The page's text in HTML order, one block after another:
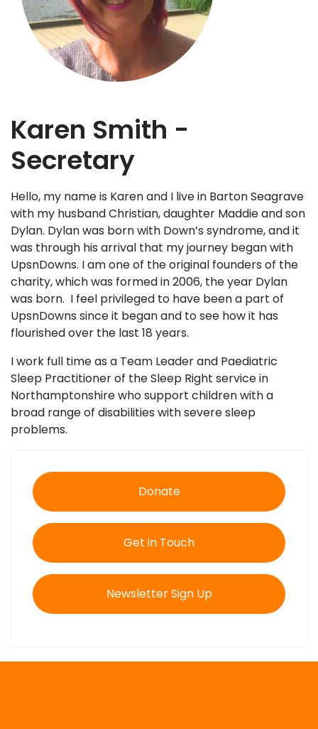
Karen Smith -
Secretary
Hello, my name is Karen and I live in Barton Seagrave
with my husband Christian, daughter Maddie and son
Dylan. Dylan was born with Down’s syndrome, and it
was through his arrival that my journey began with
UpsnDowns. I am one of the original founders of the
charity, which was formed in 2006, the year Dylan
was born. I feel privileged to have been a part of
UpsnDowns since it began and to see how it has
flourished over the last 18 years.
I work full time as a Team Leader and Paediatric
Sleep Practitioner of the Sleep Right service in
Northamptonshire who support children with a
broad range of disabilities with severe sleep
problems.
Donate
Get in Touch
Newsletter Sign Up